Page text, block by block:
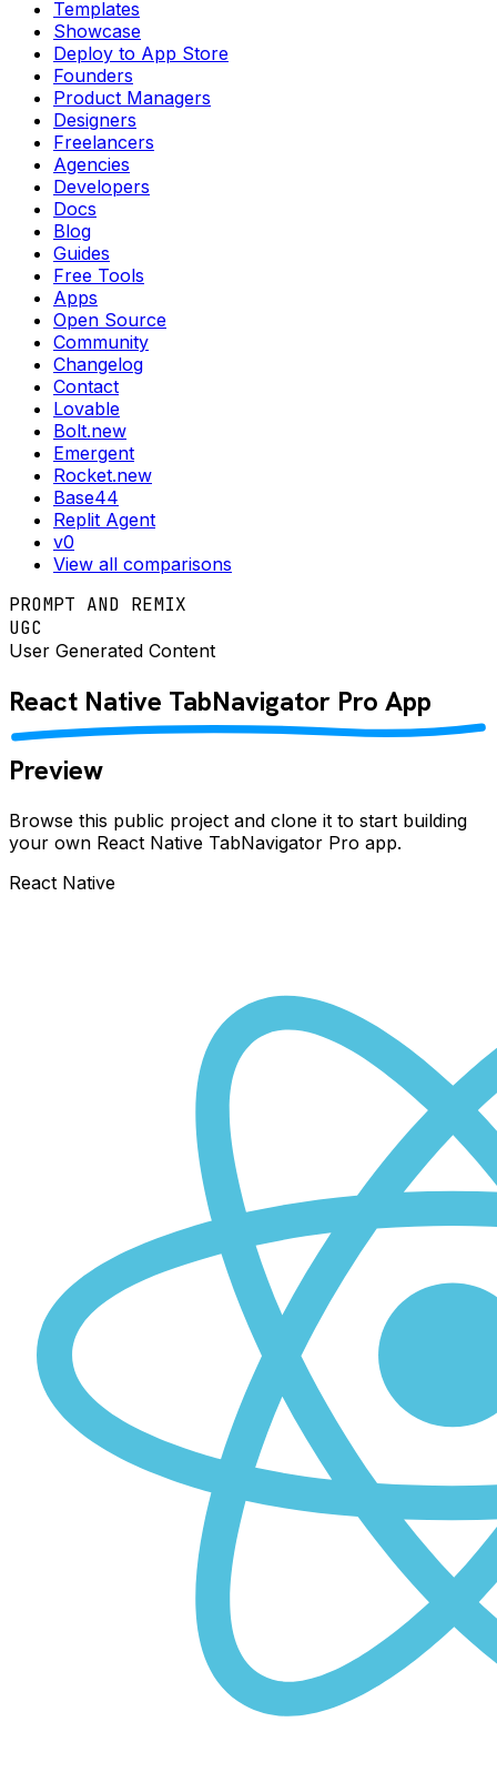
Templates
Showcase
Deploy to App Store
Founders
Product Managers
Designers
Freelancers
Agencies
Developers
Docs
Blog
Guides
Free Tools
Apps
Open Source
Community
Changelog
Contact
Lovable
Bolt.new
Emergent
Rocket.new
Base44
Replit Agent
v0
View all comparisons
PROMPT AND REMIX
UGC
User Generated Content
React Native TabNavigator Pro App
Preview
Browse this public project and clone it to start building
your own React Native TabNavigator Pro app.
React Native